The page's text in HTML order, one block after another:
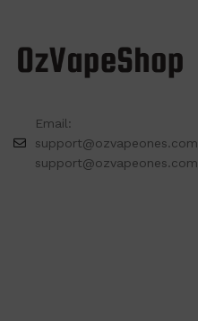
Email:
support@ozvapeones.com
support@ozvapeones.com